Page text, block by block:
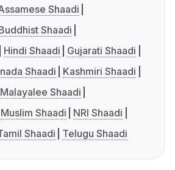
Shaadi
Shaadi
Hindi Shaadi
Gujarati Shaadi
Shaadi
Kashmiri Shaadi
Malayalee Shaadi
Muslim Shaadi
NRI Shaadi
Shaadi Telugu Shaadi